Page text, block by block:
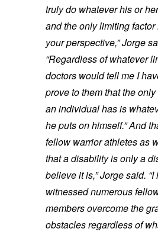
truly do whatever his or
and the only limiting
your perspective,” Jorge
“Regardless of whatever
doctors would tell me I
prove to them that the
an individual has is
he puts on himself.”And
fellow warrior athletes as
that a disability is only a
believe it is,” Jorge said. “I
witnessed numerous
members overcome the
obstacles regardless of